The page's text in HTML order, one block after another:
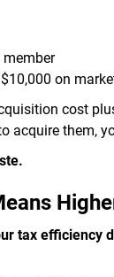
on
cost
them,
tax efficiency